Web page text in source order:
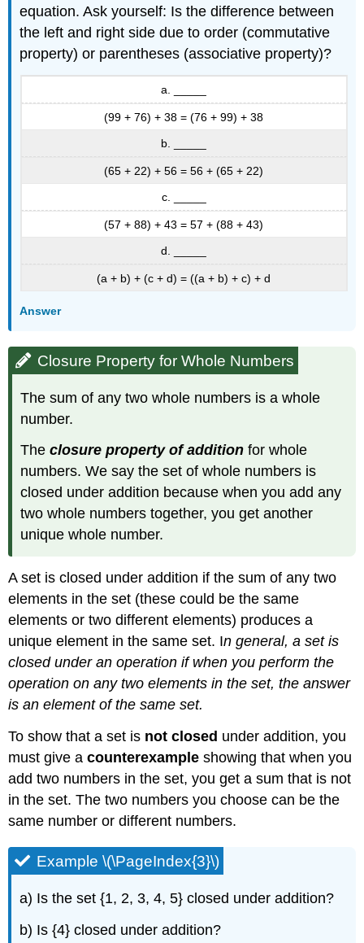
equation. Ask yourself: Is the difference between
the left and right side due to order (commutative
property) or parentheses (associative property)?
a. _____
(99 + 76) + 38 = (76 + 99) + 38
b. _____
(65 + 22) + 56 = 56 + (65 + 22)
c. _____
(57 + 88) + 43 = 57 + (88 + 43)
d. _____
(a + b) + (c + d) = ((a + b) + c) + d
Answer
Closure Property for Whole Numbers
The sum of any two whole numbers is a whole
number.
Theclosure property of addition for whole
numbers. We say the set of whole numbers is
closed under addition because when you add any
two whole numbers together, you get another
unique whole number.
A set is closed under addition if the sum of any two
elements in the set (these could be the same
elements or two different elements) produces a
unique element in the same set. In general, a set is
closed under an operation if when you perform the
operation on any two elements in the set, the answer
is an element of the same set.
To show that a set is not closed under addition, you
must give acounterexample showing that when you
add two numbers in the set, you get a sum that is not
in the set. The two numbers you choose can be the
same number or different numbers.
Example \(\PageIndex{3}\)
a) Is the set {1, 2, 3, 4, 5} closed under addition?
b) Is {4} closed under addition?